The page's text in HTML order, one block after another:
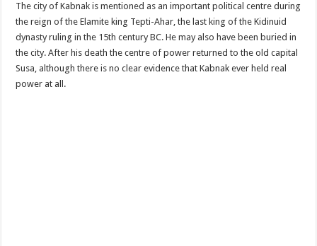
The city of Kabnak is mentioned as an important political centre during
the reign of the Elamite king Tepti-Ahar, the last king of the Kidinuid
dynasty ruling in the 15th century BC. He may also have been buried in
the city. After his death the centre of power returned to the old capital
Susa, although there is no clear evidence that Kabnak ever held real
power at all.